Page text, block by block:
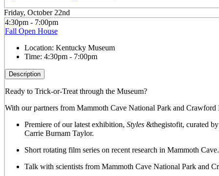
Friday, October 22nd
4:30pm - 7:00pm
Fall Open House
Location: Kentucky Museum
Time: 4:30pm - 7:00pm
Description
Ready to Trick-or-Treat through the Museum?
With our partners from Mammoth Cave National Park and
Premiere of our latest exhibition, Styles &thegistofit, curated
Carrie Burnam Taylor.
Short rotating film series on recent research in Mammoth Cave.
Talk with scientists from Mammoth Cave National Park and